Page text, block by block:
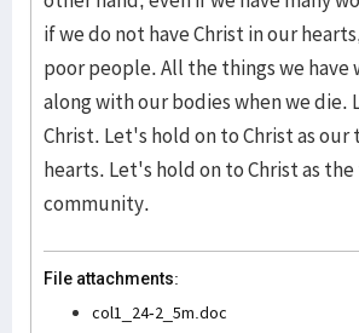
if we do not have Christ in our
poor people. All the things we have
along with our bodies when we die.
Christ. Let's hold on to Christ as our
hearts. Let's hold on to Christ as
community.
File attachments:
col1_24-2_5m.doc